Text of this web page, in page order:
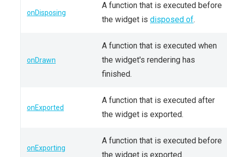
onDisposing
A function that is executed before
the widget is disposed of.
onDrawn
A function that is executed when
the widget's rendering has
finished.
onExported
A function that is executed after
the widget is exported.
onExporting
A function that is executed before
the widget is exported.